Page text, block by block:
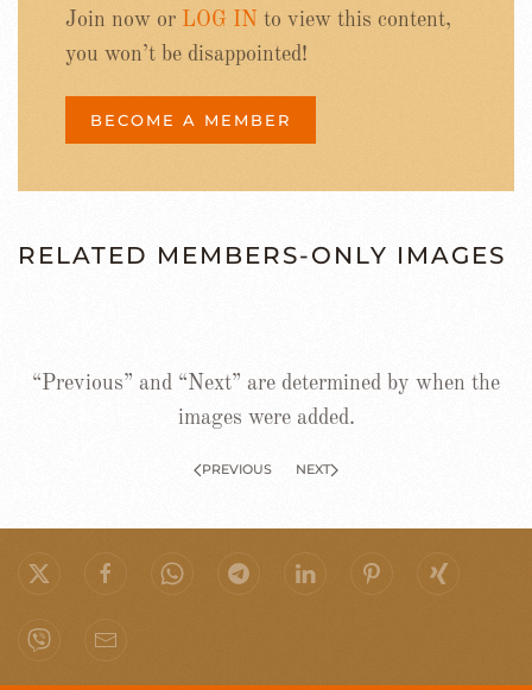
Join now or LOG IN to view this content,
you won’t be disappointed!
BECOME A MEMBER
RELATED MEMBERS-ONLY IMAGES
“Previous” and “Next” are determined by when the
images were added.
PREVIOUS NEXT